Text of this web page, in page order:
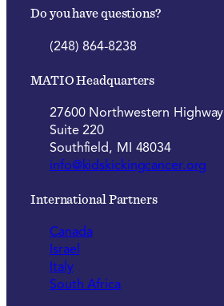
Do you have questions?
(248) 864-8238
MATIO Headquarters
27600 Northwestern Highway
Suite 220
Southfield, MI 48034
info@kidskickingcancer.org
International Partners
Canada
Israel
Italy
South Africa